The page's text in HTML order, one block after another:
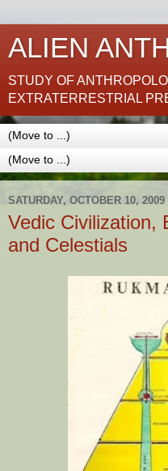
ALIEN
STUDY OF
EXTRATERRESTRIAL
SATURDAY, OCTOBER 10, 2009
Vedic Civilization,
and Celestials